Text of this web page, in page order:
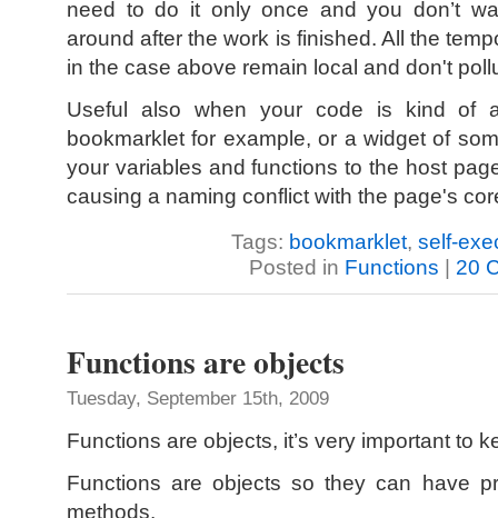
need to do it only once and you don’t
around after the work is finished. All the
in the case above remain local and don't
Useful also when your code is kind of
bookmarklet for example, or a widget of
your variables and functions to the host
causing a naming conflict with the page's
Tags: bookmarklet, self-
Posted in Functions | 20
Functions are objects
Tuesday, September 15th, 2009
Functions are objects, it’s very important to
Functions are objects so they can have
methods.